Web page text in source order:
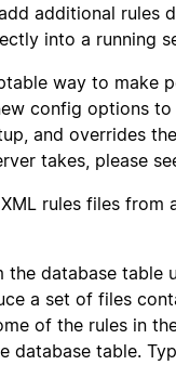
additional rules
into a running
way to make
config options to
and overrides
takes, please
rules files
the database table
a set of files
of the rules in
database table.